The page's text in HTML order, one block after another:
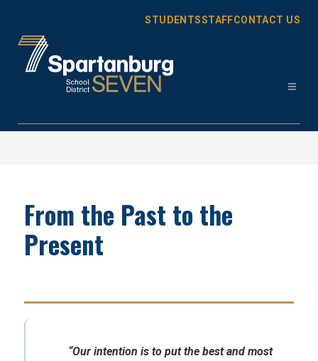
content
STUDENTSSTAFFCONTACT US
District
From the Past to the
Present
“Our intention is to put the best and most